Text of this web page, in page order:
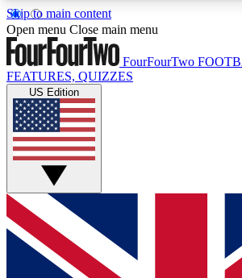
Skip to main content
17
MEMBER FEATURES
Live Q&A Sessions
Weekly interactive sessions
GET CLUB ACCESS
For the quickest way to join, simply
and get access. We will send a
up to our newsletter to keep you
Open menu Close main menu
FourFourTwo
FEATURES, QUIZZES
US Edition